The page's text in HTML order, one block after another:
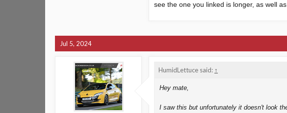
see the one you linked is longer, as well
Jul 5, 2024
HumidLettuce said: ↑
Hey mate,
I saw this but unfortunately it doesn't look